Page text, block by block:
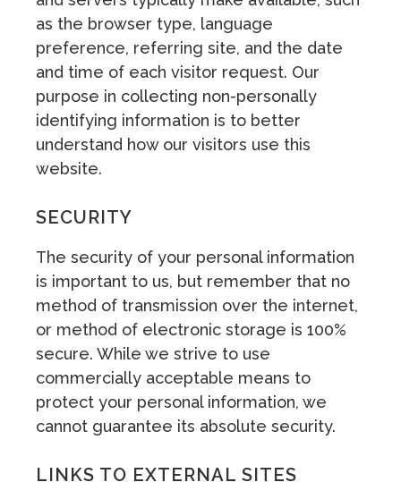
as the browser type, language
preference, referring site, and the date
and time of each visitor request. Our
purpose in collecting non-personally
identifying information is to better
understand how our visitors use this
website.
SECURITY
The security of your personal information
is important to us, but remember that no
method of transmission over the internet,
or method of electronic storage is 100%
secure. While we strive to use
commercially acceptable means to
protect your personal information, we
cannot guarantee its absolute security.
LINKS TO EXTERNAL SITES